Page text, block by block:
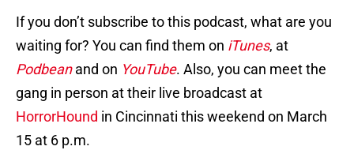
If you don’t subscribe to this podcast, what are you
waiting for? You can find them on iTunes, at
Podbeanand on YouTube. Also, you can meet the
gang in person at their live broadcast at
HorrorHound in Cincinnati this weekend on March
15 at 6 p.m.